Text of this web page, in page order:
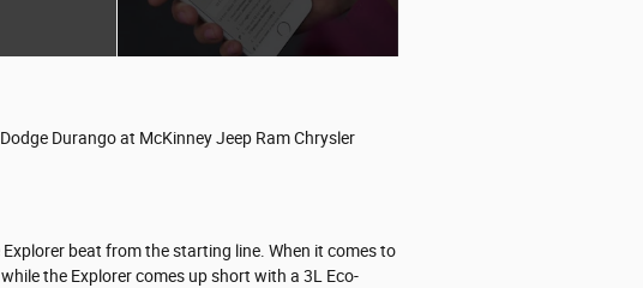
Durango at McKinney Jeep Ram Chrysler
beat from the starting line. When it comes to
the Explorer comes up short with a 3L Eco-